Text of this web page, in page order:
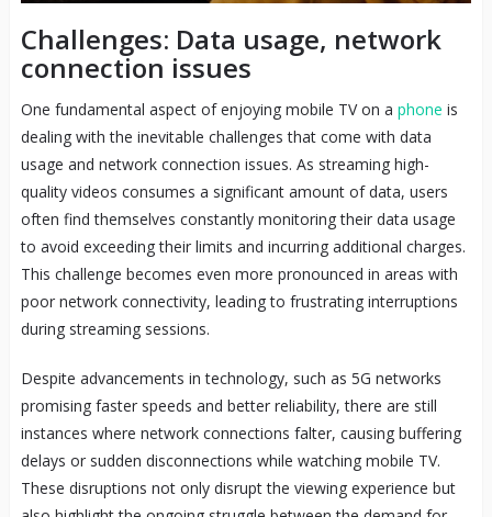
Challenges: Data usage, network
connection issues
One fundamental aspect of enjoying mobile TV on a phone is
dealing with the inevitable challenges that come with data
usage and network connection issues. As streaming high-
quality videos consumes a significant amount of data, users
often find themselves constantly monitoring their data usage
to avoid exceeding their limits and incurring additional charges.
This challenge becomes even more pronounced in areas with
poor network connectivity, leading to frustrating interruptions
during streaming sessions.
Despite advancements in technology, such as 5G networks
promising faster speeds and better reliability, there are still
instances where network connections falter, causing buffering
delays or sudden disconnections while watching mobile TV.
These disruptions not only disrupt the viewing experience but